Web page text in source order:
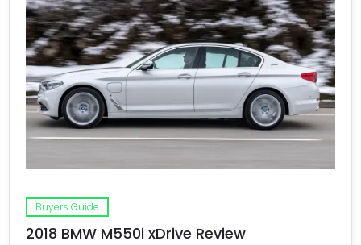
Buyers Guide
2018 BMW M550i xDrive Review